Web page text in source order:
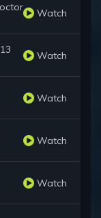
Watch
Watch
Watch
Watch
Watch